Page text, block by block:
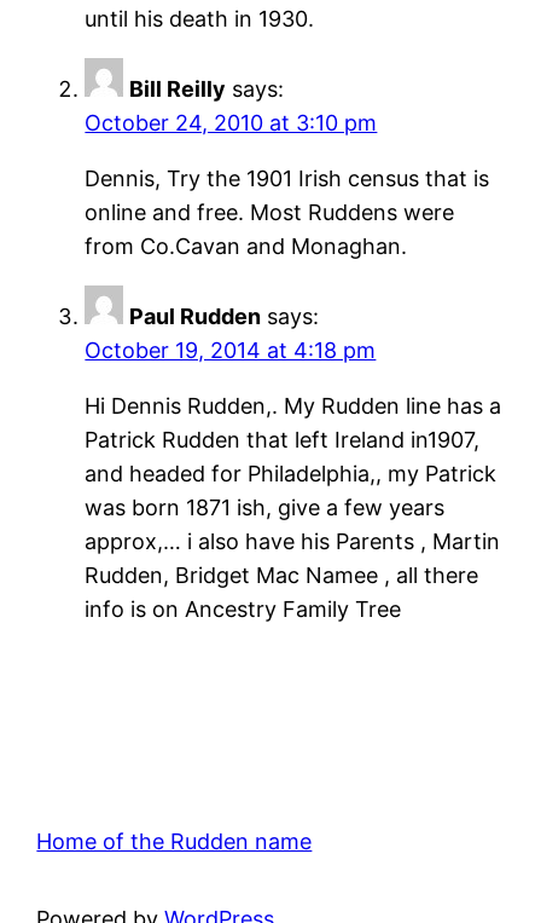
until his death in 1930.
Bill Reilly says:
October 24, 2010 at 3:10 pm
Dennis, Try the 1901 Irish census that is
online and free. Most Ruddens were
from Co.Cavan and Monaghan.
Paul Rudden says:
October 19, 2014 at 4:18 pm
Hi Dennis Rudden,. My Rudden line has a
Patrick Rudden that left Ireland in1907,
and headed for Philadelphia,, my Patrick
was born 1871 ish, give a few years
approx,… i also have his Parents , Martin
Rudden, Bridget Mac Namee , all there
info is on Ancestry Family Tree
Home of the Rudden name